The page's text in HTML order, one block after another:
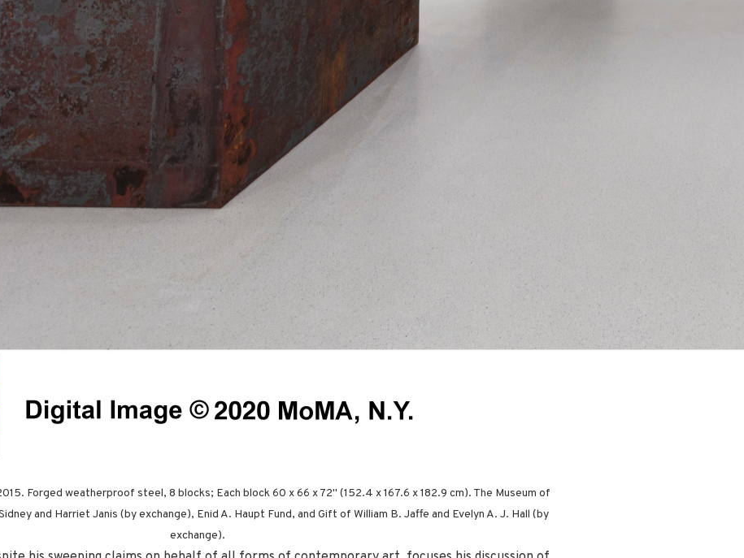
Forged weatherproof steel, 8 blocks; Each block 60 x 66 x 72" (152.4 x 167.6 x 182.9 cm). The Museum of
and Harriet Janis (by exchange), Enid A. Haupt Fund, and Gift of William B. Jaffe and Evelyn A. J. Hall (by
exchange).